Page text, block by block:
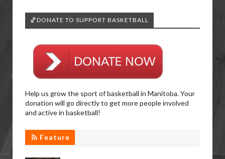
🏀DONATE TO SUPPORT BASKETBALL
Help us grow the sport of basketball in Manitoba. Your
donation will go directly to get more people involved
and active in basketball!
Feature